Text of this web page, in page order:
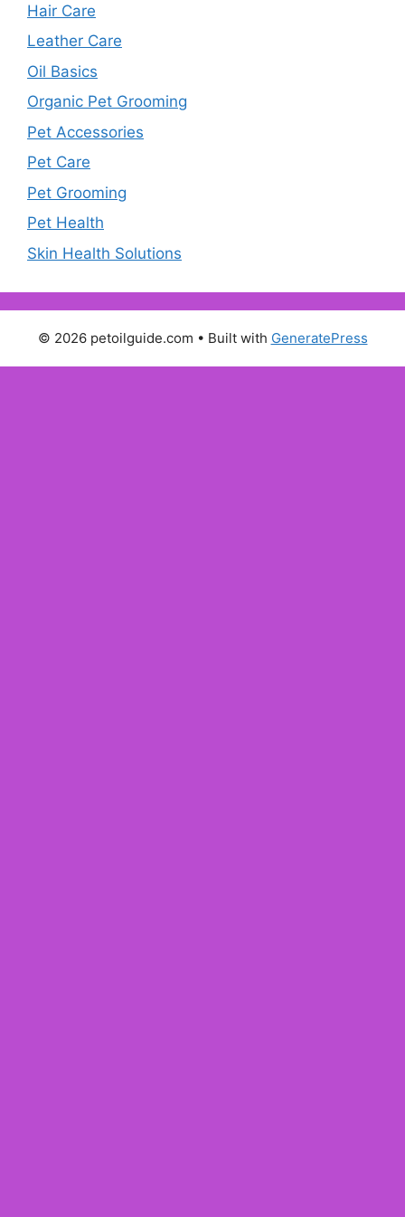
Hair Care
Leather Care
Oil Basics
Organic Pet Grooming
Pet Accessories
Pet Care
Pet Grooming
Pet Health
Skin Health Solutions
© 2026 petoilguide.com • Built with GeneratePress